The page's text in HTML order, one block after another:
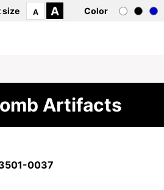
size A A Color
Artifacts
0037